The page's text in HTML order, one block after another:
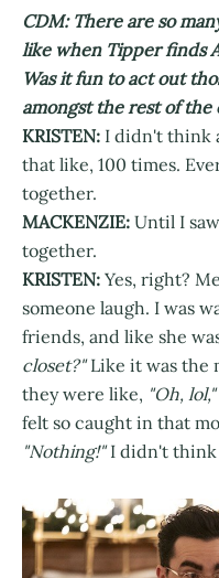
CDM: There are so
like when Tipper finds
Was it fun to act out
amongst the rest of
KRISTEN: I didn't think
that like, 100 times.
together.
MACKENZIE: Until I
together.
KRISTEN: Yes, right?
someone laugh. I was
friends, and like she
closet?"Like it was the
they were like, "Oh, lol,"
felt so caught in that
"Nothing!"I didn't think